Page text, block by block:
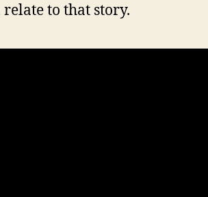
to that story.